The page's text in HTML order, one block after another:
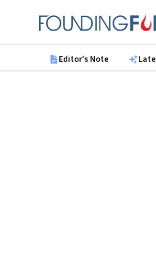
Founding Fuel
Editor's Note